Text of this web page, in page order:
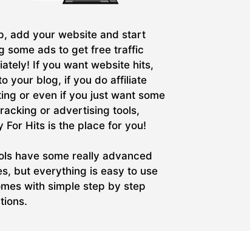
add your website and start
some ads to get free traffic
If you want website hits,
your blog, if you do affiliate
or even if you just want some
or advertising tools,
For Hits is the place for you!
have some really advanced
but everything is easy to use
with simple step by step